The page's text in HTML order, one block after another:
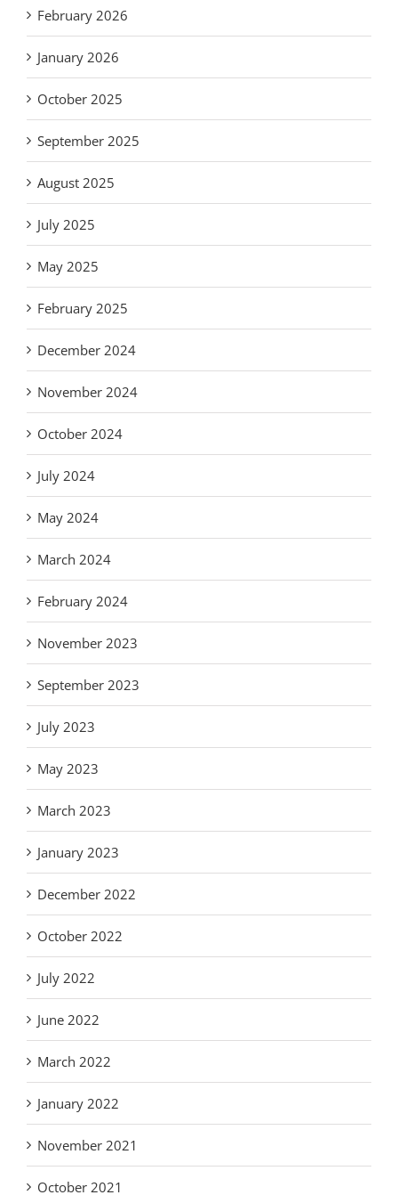
February 2026
January 2026
October 2025
September 2025
August 2025
July 2025
May 2025
February 2025
December 2024
November 2024
October 2024
July 2024
May 2024
March 2024
February 2024
November 2023
September 2023
July 2023
May 2023
March 2023
January 2023
December 2022
October 2022
July 2022
June 2022
March 2022
January 2022
November 2021
October 2021